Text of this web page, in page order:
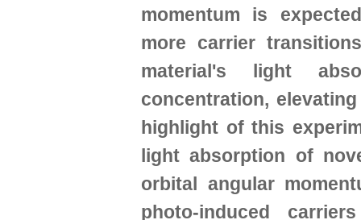
momentum is
more carrier
material's light
concentration,
highlight of this
light absorption of
orbital angular
photo-induced